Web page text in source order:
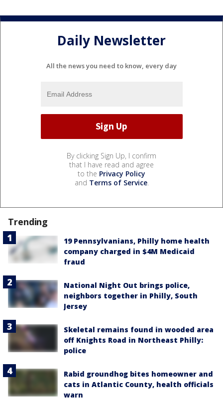
Daily Newsletter
All the news you need to know, every day
By clicking Sign Up, I confirm
that I have read and agree
to the Privacy Policy
and Terms of Service.
Trending
19 Pennsylvanians, Philly home health
company charged in $4M Medicaid
fraud
National Night Out brings police,
neighbors together in Philly, South
Jersey
Skeletal remains found in wooded area
off Knights Road in Northeast Philly:
police
Rabid groundhog bites homeowner and
cats in Atlantic County, health officials
warn